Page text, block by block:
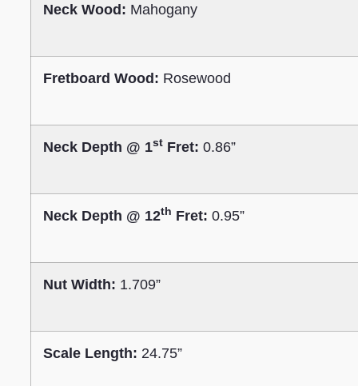
Neck Wood: Mahogany
Fretboard Wood: Rosewood
Neck Depth @ 1st Fret:0.86”
Neck Depth @ 12th Fret:0.95”
Nut Width: 1.709”
Scale Length: 24.75”